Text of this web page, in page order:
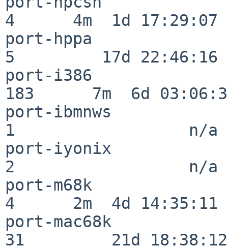
4      4m  1d 17:29:07
port-hppa
5         17d 22:46:16
port-i386
183      7m  6d
port-ibmnws
1                  n/a
port-iyonix
2                  n/a
port-m68k
4      2m  4d 14:35:11
port-mac68k
31         21d 18:38:12